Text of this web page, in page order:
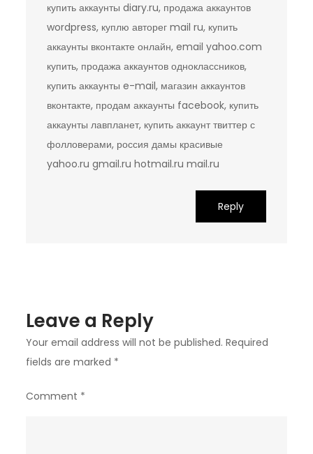
купить аккаунты diary.ru, продажа аккаунтов
wordpress, куплю авторег mail ru, купить
аккаунты вконтакте онлайн, email yahoo.com
купить, продажа аккаунтов одноклассников,
купить аккаунты e-mail, магазин аккаунтов
вконтакте, продам аккаунты facebook, купить
аккаунты лавпланет, купить аккаунт твиттер с
фолловерами, россия дамы красивые
yahoo.ru gmail.ru hotmail.ru mail.ru
Reply
Leave a Reply
Your email address will not be published. Required
fields are marked *
Comment *